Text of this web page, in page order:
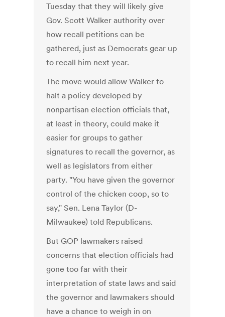
Tuesday that they will likely give
Gov. Scott Walker authority over
how recall petitions can be
gathered, just as Democrats gear up
to recall him next year.
The move would allow Walker to
halt a policy developed by
nonpartisan election officials that,
at least in theory, could make it
easier for groups to gather
signatures to recall the governor, as
well as legislators from either
party. "You have given the governor
control of the chicken coop, so to
say," Sen. Lena Taylor (D-
Milwaukee) told Republicans.
But GOP lawmakers raised
concerns that election officials had
gone too far with their
interpretation of state laws and said
the governor and lawmakers should
have a chance to weigh in on